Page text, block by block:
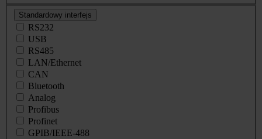
Standardowy interfejs
RS232
USB
RS485
LAN/Ethernet
CAN
Bluetooth
Analog
Profibus
Profinet
GPIB/IEEE-488